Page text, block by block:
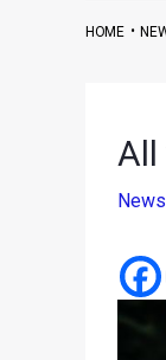
HOME•
All
News